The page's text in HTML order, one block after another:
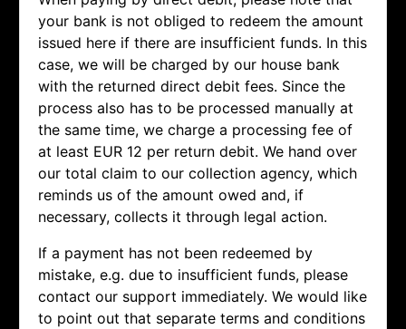
your bank is not obliged to redeem the amount
issued here if there are insufficient funds. In this
case, we will be charged by our house bank
with the returned direct debit fees. Since the
process also has to be processed manually at
the same time, we charge a processing fee of
at least EUR 12 per return debit. We hand over
our total claim to our collection agency, which
reminds us of the amount owed and, if
necessary, collects it through legal action.
If a payment has not been redeemed by
mistake, e.g. due to insufficient funds, please
contact our support immediately. We would like
to point out that separate terms and conditions